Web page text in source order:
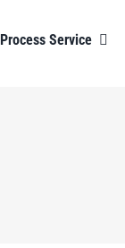
Process Service